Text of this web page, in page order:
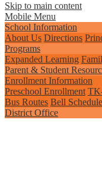
Skip to main content
Mobile Menu
School Information
About Us Directions
Programs
Expanded Learning
Parent & Student
Enrollment Information
Preschool Enrollment
Bus Routes Bell Schedule
District Office